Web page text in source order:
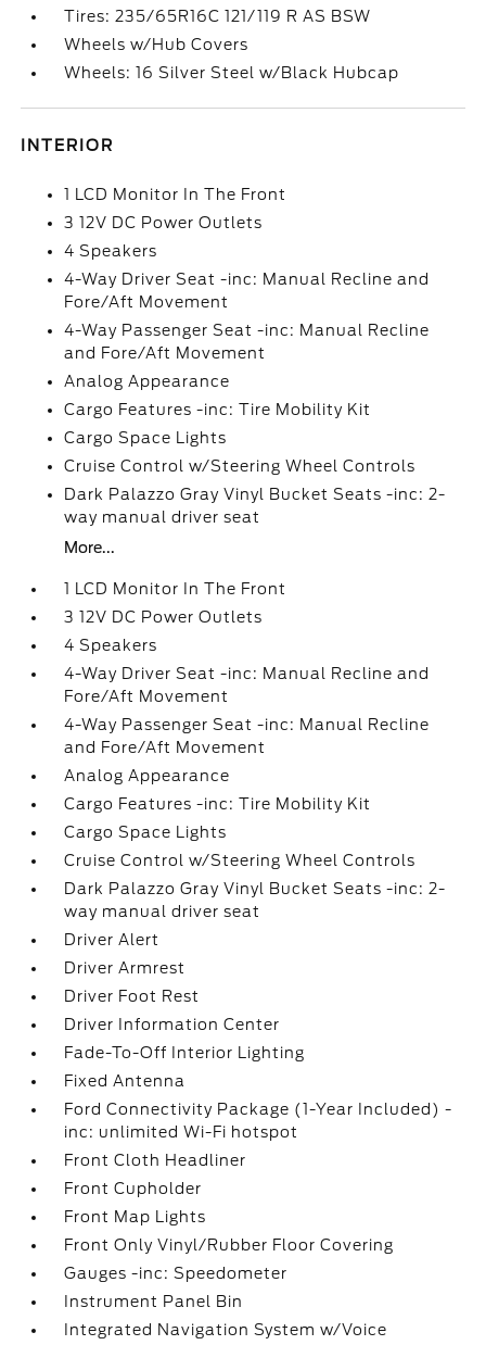
Tires: 235/65R16C 121/119 R AS BSW
Wheels w/Hub Covers
Wheels: 16 Silver Steel w/Black Hubcap
INTERIOR
1 LCD Monitor In The Front
3 12V DC Power Outlets
4 Speakers
4-Way Driver Seat -inc: Manual Recline and
Fore/Aft Movement
4-Way Passenger Seat -inc: Manual Recline
and Fore/Aft Movement
Analog Appearance
Cargo Features -inc: Tire Mobility Kit
Cargo Space Lights
Cruise Control w/Steering Wheel Controls
Dark Palazzo Gray Vinyl Bucket Seats -inc: 2-
way manual driver seat
More...
1 LCD Monitor In The Front
3 12V DC Power Outlets
4 Speakers
4-Way Driver Seat -inc: Manual Recline and
Fore/Aft Movement
4-Way Passenger Seat -inc: Manual Recline
and Fore/Aft Movement
Analog Appearance
Cargo Features -inc: Tire Mobility Kit
Cargo Space Lights
Cruise Control w/Steering Wheel Controls
Dark Palazzo Gray Vinyl Bucket Seats -inc: 2-
way manual driver seat
Driver Alert
Driver Armrest
Driver Foot Rest
Driver Information Center
Fade-To-Off Interior Lighting
Fixed Antenna
Ford Connectivity Package (1-Year Included) -
inc: unlimited Wi-Fi hotspot
Front Cloth Headliner
Front Cupholder
Front Map Lights
Front Only Vinyl/Rubber Floor Covering
Gauges -inc: Speedometer
Instrument Panel Bin
Integrated Navigation System w/Voice